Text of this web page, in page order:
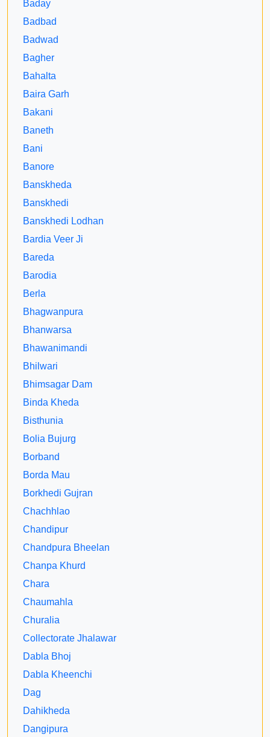
Baday
Badbad
Badwad
Bagher
Bahalta
Baira Garh
Bakani
Baneth
Bani
Banore
Banskheda
Banskhedi
Banskhedi Lodhan
Bardia Veer Ji
Bareda
Barodia
Berla
Bhagwanpura
Bhanwarsa
Bhawanimandi
Bhilwari
Bhimsagar Dam
Binda Kheda
Bisthunia
Bolia Bujurg
Borband
Borda Mau
Borkhedi Gujran
Chachhlao
Chandipur
Chandpura Bheelan
Chanpa Khurd
Chara
Chaumahla
Churalia
Collectorate Jhalawar
Dabla Bhoj
Dabla Kheenchi
Dag
Dahikheda
Dangipura